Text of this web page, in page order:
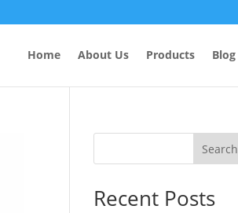
Home About Us Products Blog
Search
Recent Posts